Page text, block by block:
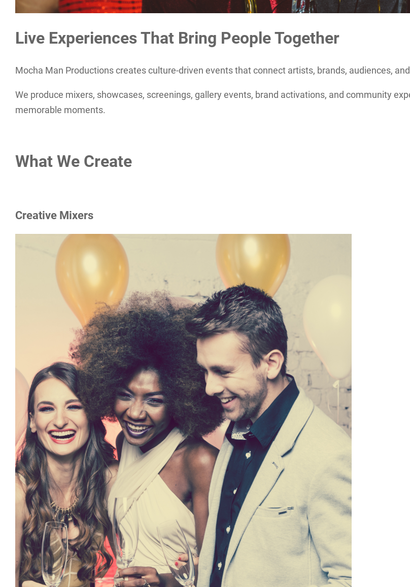
Live Experiences That Bring People Together
Mocha Man Productions creates culture-driven events that connect artists, brands, audiences,
We produce mixers, showcases, screenings, gallery events, brand activations, and community
memorable moments.
What We Create
Creative Mixers